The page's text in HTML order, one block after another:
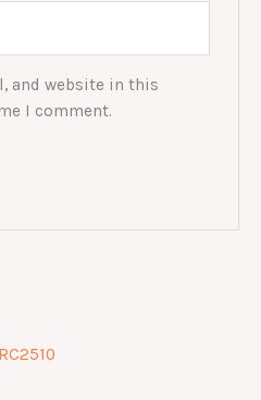
and website in this
I comment.